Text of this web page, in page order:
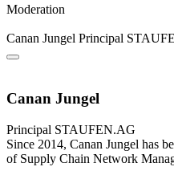
Moderation
Canan Jungel Principal
Canan Jungel
Principal STAUFEN.AG
Since 2014, Canan Jungel has
of Supply Chain Network